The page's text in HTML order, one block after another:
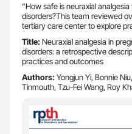
“How safe is neuraxial
disorders?This team reviewed
tertiary care center to explore
Title: Neuraxial analgesia in
disorders: a retrospective
practices and outcomes
Authors: Yongjun Yi, Bonnie
Tinmouth, Tzu-Fei Wang, Roy